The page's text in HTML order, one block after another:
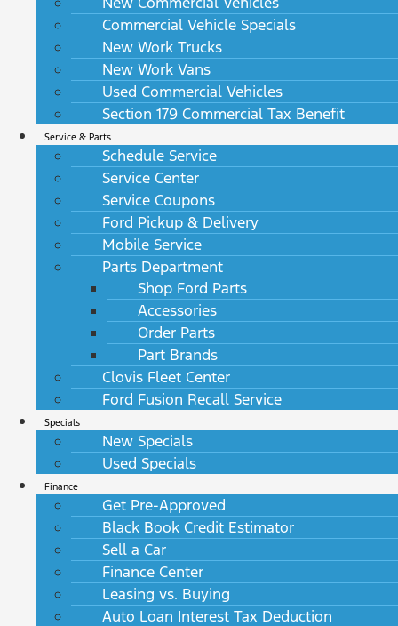
Commercial Vehicle Specials
New Work Trucks
New Work Vans
Used Commercial Vehicles
Section 179 Commercial Tax Benefit
Service & Parts
Schedule Service
Service Center
Service Coupons
Ford Pickup & Delivery
Mobile Service
Parts Department
Shop Ford Parts
Accessories
Order Parts
Part Brands
Clovis Fleet Center
Ford Fusion Recall Service
Specials
New Specials
Used Specials
Finance
Get Pre-Approved
Black Book Credit Estimator
Sell a Car
Finance Center
Leasing vs. Buying
Auto Loan Interest Tax Deduction